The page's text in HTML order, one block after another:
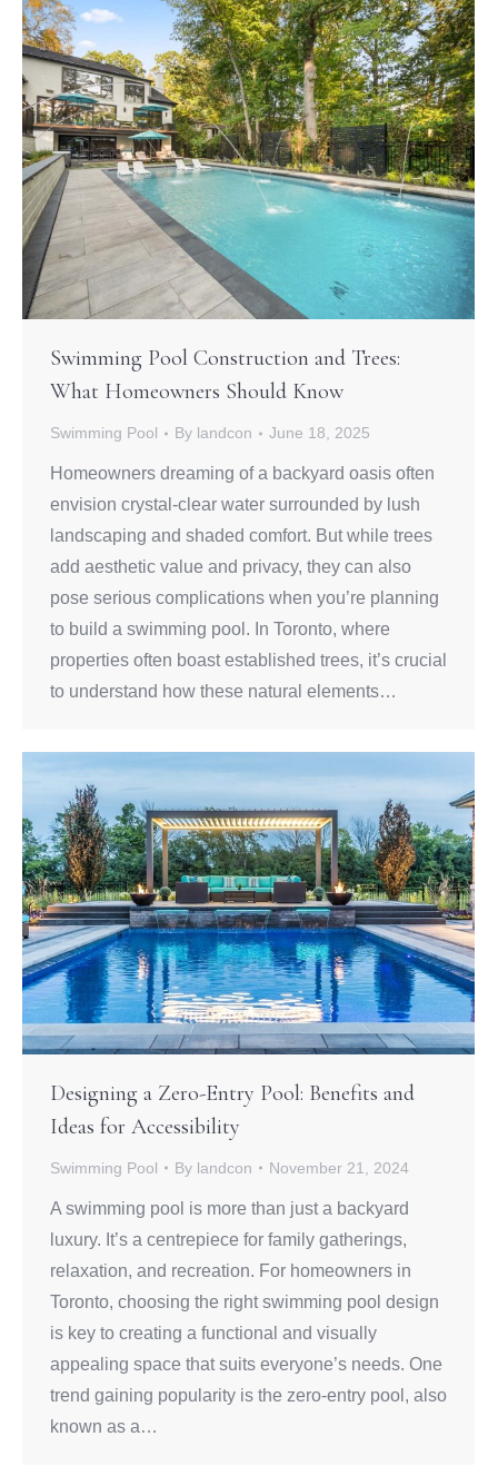
Swimming Pool Construction and Trees:
What Homeowners Should Know
Swimming Pool By landcon June 18, 2025
Homeowners dreaming of a backyard oasis often
envision crystal-clear water surrounded by lush
landscaping and shaded comfort. But while trees
add aesthetic value and privacy, they can also
pose serious complications when you’re planning
to build a swimming pool. In Toronto, where
properties often boast established trees, it’s crucial
to understand how these natural elements…
Designing a Zero-Entry Pool: Benefits and
Ideas for Accessibility
Swimming Pool By landcon November 21, 2024
A swimming pool is more than just a backyard
luxury. It’s a centrepiece for family gatherings,
relaxation, and recreation. For homeowners in
Toronto, choosing the right swimming pool design
is key to creating a functional and visually
appealing space that suits everyone’s needs. One
trend gaining popularity is the zero-entry pool, also
known as a…